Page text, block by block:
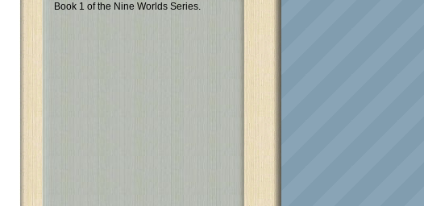
Book 1 of the Nine Worlds Series.